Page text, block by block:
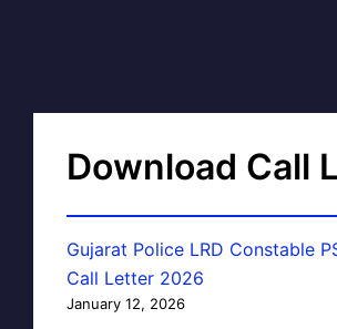
Download Call
Gujarat Police LRD Constable
Call Letter 2026
January 12, 2026